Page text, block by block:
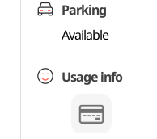
Parking
Available
Usage info